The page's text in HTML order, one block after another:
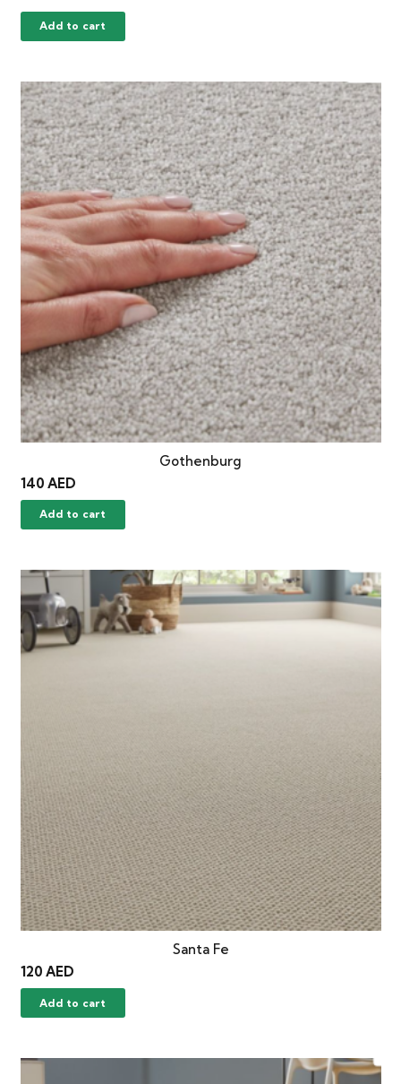
Add to cart
Gothenburg
140 AED
Add to cart
Santa Fe
120 AED
Add to cart